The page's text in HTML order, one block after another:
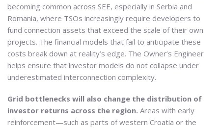
becoming common across SEE, especially in Serbia and
Romania, where TSOs increasingly require developers to
fund connection assets that exceed the scale of their own
projects. The financial models that fail to anticipate these
costs break down at reality’s edge. The Owner’s Engineer
helps ensure that investor models do not collapse under
underestimated interconnection complexity.
Grid bottlenecks will also change the distribution of
investor returns across the region. Areas with early
reinforcement—such as parts of western Croatia or the